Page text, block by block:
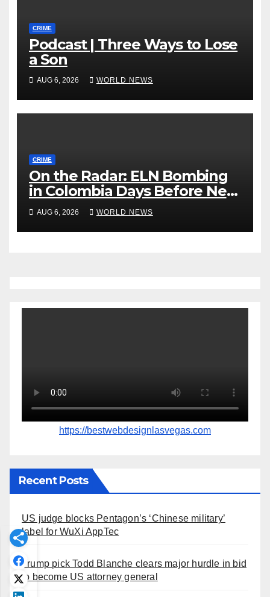
CRIME
Podcast | Three Ways to Lose
a Son
AUG 6, 2026 WORLD NEWS
CRIME
On the Radar: ELN Bombing
in Colombia Days Before New
President Takes Office
AUG 6, 2026 WORLD NEWS
https://bestwebdesignlasvegas.com
Recent Posts
US judge blocks Pentagon’s ‘Chinese military’
label for WuXi AppTec
Trump pick Todd Blanche clears major hurdle in bid
to become US attorney general